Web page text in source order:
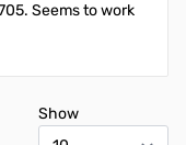
Seems to work
Show